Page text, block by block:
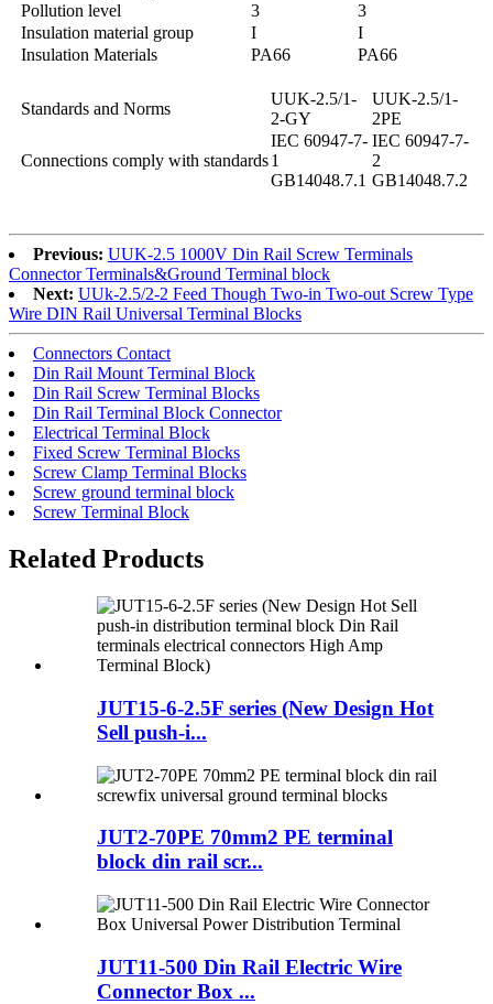
Pollution level
3
3
Insulation material group
I
I
Insulation Materials
PA66 PA66
Standards and Norms
UUK-2.5/1-
2-GY
UUK-2.5/1-
2PE
Connections comply with standards
IEC 60947-7-
1
GB14048.7.1
IEC 60947-7-
2
GB14048.7.2
Previous: UUK-2.5 1000V Din Rail Screw Terminals
Connector Terminals&Ground Terminal block
Next: UUk-2.5/2-2 Feed Though Two-in Two-out Screw Type
Wire DIN Rail Universal Terminal Blocks
Connectors Contact
Din Rail Mount Terminal Block
Din Rail Screw Terminal Blocks
Din Rail Terminal Block Connector
Electrical Terminal Block
Fixed Screw Terminal Blocks
Screw Clamp Terminal Blocks
Screw ground terminal block
Screw Terminal Block
Related Products
JUT15-6-2.5F series (New Design Hot
Sell push-i...
JUT2-70PE 70mm2 PE terminal
block din rail scr...
JUT11-500 Din Rail Electric Wire
Connector Box ...